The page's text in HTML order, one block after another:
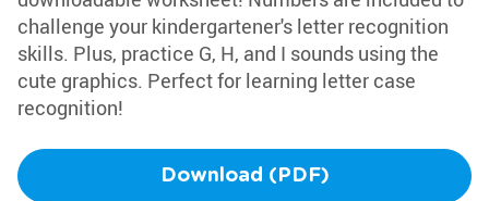
challenge your kindergartener's letter recognition
skills. Plus, practice G, H, and I sounds using the
cute graphics. Perfect for learning letter case
recognition!
Download (PDF)